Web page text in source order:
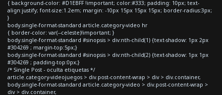
{ background-color: #D1EBFF !important; color:#333; padding: 10px; text-
align:justify; font-size:1.2em; margin: -10px 15px 15px 15px; border-radius:3px;
}
body.single-format-standard article.category-video hr
{ border-color: var(--celeste)!important; }
body.single-format-standard #sinopsis > div:nth-child(1) {text-shadow: 1px 2px
#304269 ; margin-top:5px;}
body.single-format-standard #sinopsis > div:nth-child(2) {text-shadow: 1px 1px
#304269 ; padding-top:0px;}
/* Single Post - oculta etiquetas */
article.category-videojuegos > div.post-content-wrap > div > div.container,
body.single-format-standard article.category-video > div.post-content-wrap >
div > div.container,